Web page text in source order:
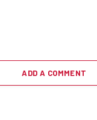
ADD A COMMENT